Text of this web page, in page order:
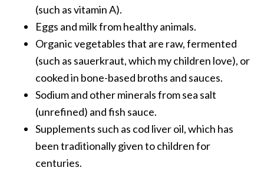
(such as vitamin A).
Eggs and milk from healthy animals.
Organic vegetables that are raw, fermented
(such as sauerkraut, which my children love), or
cooked in bone-based broths and sauces.
Sodium and other minerals from sea salt
(unrefined) and fish sauce.
Supplements such as cod liver oil, which has
been traditionally given to children for
centuries.